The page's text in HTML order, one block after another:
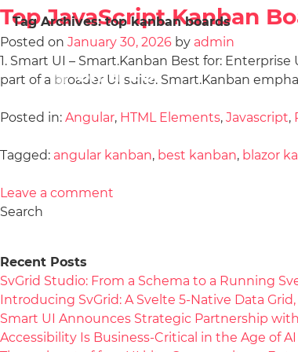
Tag Archives:top kanban boards
Top JavaScript Kanban
Posted on January 30, 2026 by admin
1. Smart UI – Smart.Kanban Best for:
part of a broader UI suite. Smart.Kanban
Posted in: Angular, HTML Elements, Javascript,
Tagged: angular kanban, best kanban, blazor
Leave a comment
Search
Recent Posts
SvGrid Studio: From a Schema to a Running
Introducing SvGrid: A Svelte 5-Native Data
Smart UI Announces Strategic Partnership
Accessibility Is Business-Critical in the Age of